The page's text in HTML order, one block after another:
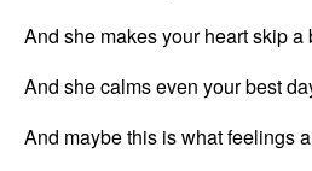
And she makes your heart skip a
And she calms even your best
And maybe this is what feelings